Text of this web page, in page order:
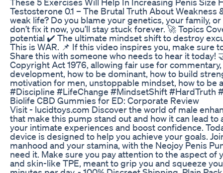
Testosterone 0.1 – The Brutal Truth About
weak life? Do you blame your genetics, your family,
don’t fix it now, you’ll stay stuck forever. 🚀 Topics
potential ✔️ The ultimate mindset shift to destroy
This is WAR. 📌 If this video inspires you, make
Share this with someone who needs to hear it
Copyright Act 1976, allowing fair use for
development, how to be dominant, how to build
motivation for men, unstoppable mindset, how to
#Discipline #LifeChange #MindsetShift #HardTruth
Biolife CBD Gummies for ED: Corporate Review
Visit - lucidtoys.com Discover the world of male
that make this pump stand out and how it can lead
your intimate experiences and boost confidence.
device is designed to help you achieve your goals.
manhood and your stamina, with the Neojoy Penis
need it. Make sure you pay attention to the aspect
and skin-like TPE, meant to grip you and squeeze